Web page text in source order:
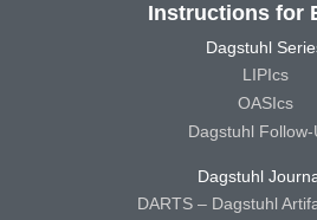
Instructions for
Dagstuhl
LIPIcs
OASIcs
Dagstuhl Follow-
Dagstuhl
DARTS – Dagstuhl